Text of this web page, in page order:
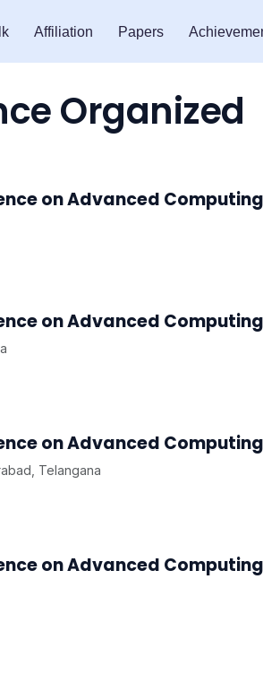
Affiliation Papers
Organized
on Advanced
on Advanced
on Advanced
Telangana
on Advanced